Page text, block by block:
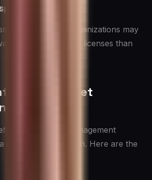
management, organizations may
paying for more licenses than
an IT Asset
Strategy
IT Asset Management
structured approach. Here are the